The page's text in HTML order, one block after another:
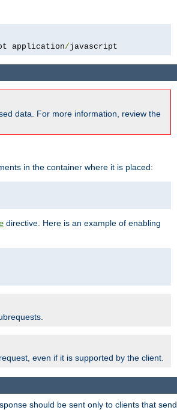
application/javascript
data. For more information, review the
in the container where it is placed:
directive. Here is an example of enabling
even if it is supported by the client.
should be sent only to clients that send